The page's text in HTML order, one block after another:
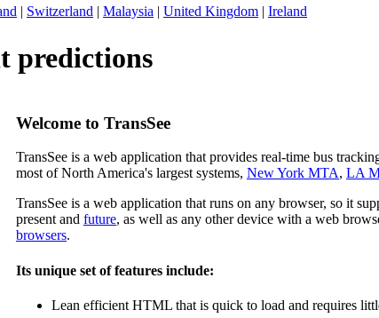
| Switzerland | Malaysia | United Kingdom | Ireland
predictions
Welcome to TransSee
TransSee is a web application that provides real-time bus
most of North America's largest systems, New York MTA, LA
TransSee is a web application that runs on any browser, so it
present and future, as well as any other device with a web
browsers.
Its unique set of features include:
Lean efficient HTML that is quick to load and requires